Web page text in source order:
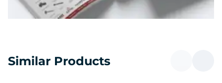
Similar Products